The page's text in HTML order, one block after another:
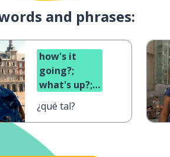
and phrases:
how's it
going?;
what's up?;
cooking?
¿qué tal?